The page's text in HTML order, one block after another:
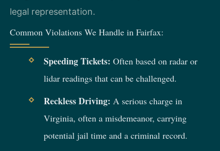
legal representation.
Common Violations We Handle in Fairfax:
Speeding Tickets: Often based on radar or
lidar readings that can be challenged.
Reckless Driving: A serious charge in
Virginia, often a misdemeanor, carrying
potential jail time and a criminal record.